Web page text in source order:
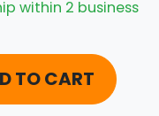
within 2 business
TO CART